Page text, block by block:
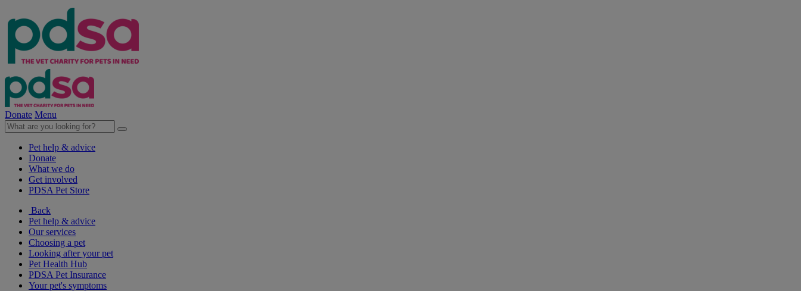
Donate Menu
Pet help & advice
Donate
What we do
Get involved
PDSA Pet Store
Back
Pet help & advice
Our services
Choosing a pet
Looking after your pet
Pet Health Hub
PDSA Pet Insurance
Your pet's symptoms